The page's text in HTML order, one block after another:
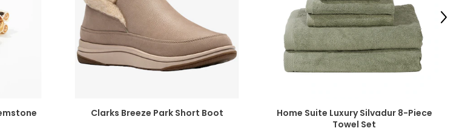
Clarks Breeze Park Short Boot
Home Suite Luxury Silvadur 8-Piece
Towel Set
Next